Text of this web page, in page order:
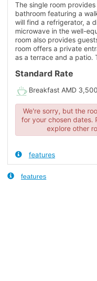
The single room
bathroom featuring a
will find a refrigerator, a
microwave in the well-
room also provides
room offers a private
as a terrace and a patio.
Standard Rate
Breakfast AMD
We're sorry, but the
for your chosen dates.
explore other
features
features